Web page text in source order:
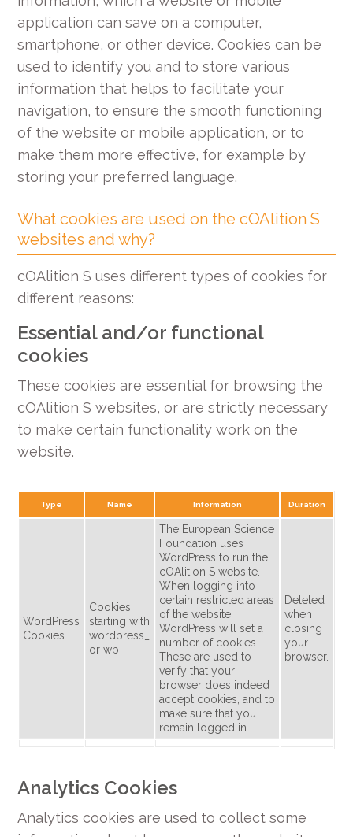
application can save on a computer,
smartphone, or other device. Cookies can be
used to identify you and to store various
information that helps to facilitate your
navigation, to ensure the smooth functioning
of the website or mobile application, or to
make them more effective, for example by
storing your preferred language.
What cookies are used on the cOAlition S
websites and why?
cOAlition S uses different types of cookies for
different reasons:
Essential and/or functional
cookies
These cookies are essential for browsing the
cOAlition S websites, or are strictly necessary
to make certain functionality work on the
website.
Type Name Information Duration
WordPress
Cookies
Cookies
starting with
wordpress_
or wp-
The European Science
Foundation uses
WordPress to run the
cOAlition S website.
When logging into
certain restricted areas
of the website,
WordPress will set a
number of cookies.
These are used to
verify that your
browser does indeed
accept cookies, and to
make sure that you
remain logged in.
Deleted
when
closing
your
browser.
Analytics Cookies
Analytics cookies are used to collect some